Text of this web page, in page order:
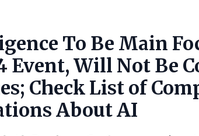
To Be Main
Event, Will Not Be
Check List of
About AI